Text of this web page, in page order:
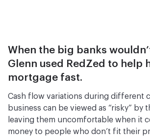
When the big banks
Glenn used RedZed to help
mortgage fast.
Cash flow variations during different
business can be viewed as “risky” by
leaving them uncomfortable when it
money to people who don’t fit their